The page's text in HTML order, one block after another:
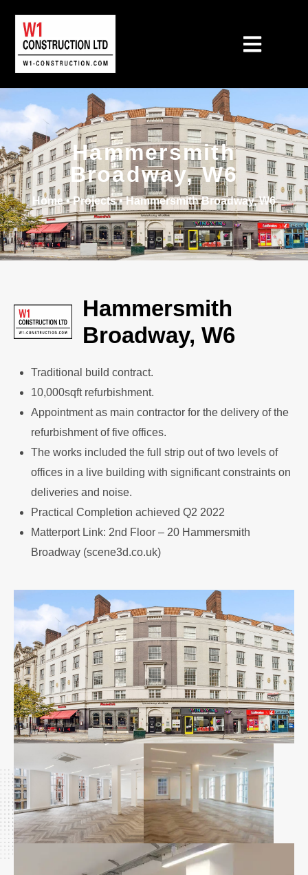
Hammersmith
Broadway, W6
Home•Projects•Hammersmith Broadway, W6
Hammersmith
Broadway, W6
Traditional build contract.
10,000sqft refurbishment.
Appointment as main contractor for the delivery of the
refurbishment of five offices.
The works included the full strip out of two levels of
offices in a live building with significant constraints on
deliveries and noise.
Practical Completion achieved Q2 2022
Matterport Link: 2nd Floor – 20 Hammersmith
Broadway (scene3d.co.uk)